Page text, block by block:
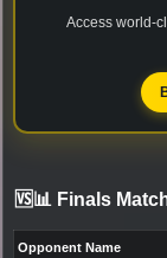
Access world-
🆚📊 Finals
Opponent Name